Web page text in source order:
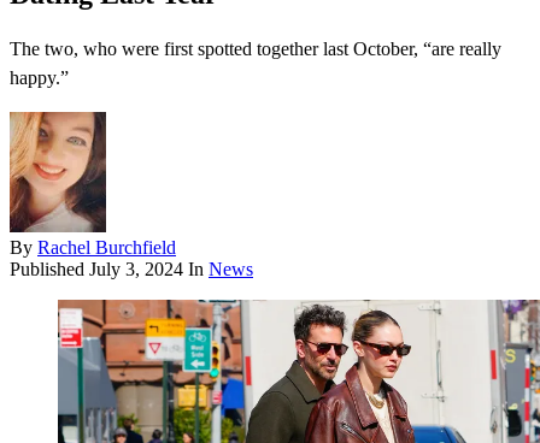
The two, who were first spotted together last October, “are really
happy.”
By Rachel Burchfield
Published July 3, 2024 In News